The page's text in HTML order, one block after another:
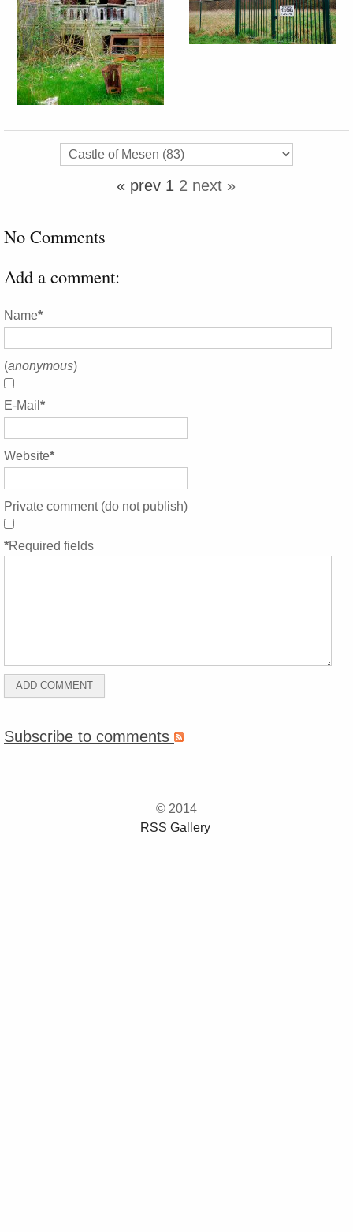
« prev 1 2 next »
No Comments
Add a comment:
Name*
(anonymous)
E-Mail *
Website*
Private comment (do not publish)
*Required fields
Subscribe to comments
© 2014
RSS Gallery